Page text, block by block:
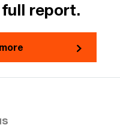
report.